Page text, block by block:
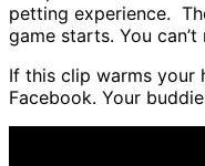
petting experience.
game starts. You can’t
If this clip warms your
Facebook. Your